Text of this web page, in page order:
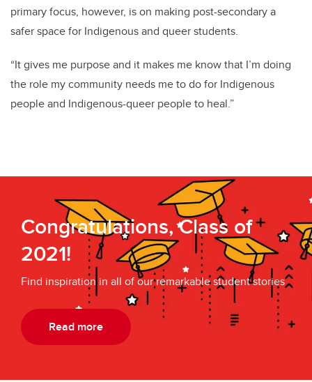
primary focus, however, is on making post-secondary a
safer space for Indigenous and queer students.
“It gives me purpose and it makes me know that I’m doing
the role my community needs me to do for Indigenous
people and Indigenous-queer people to heal.”
Congratulations, Class of
2021!
Find inspiration in all of our remarkable student stories
Read more